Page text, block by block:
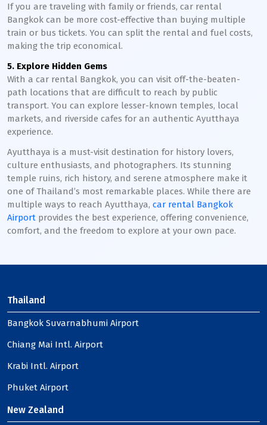
If you are traveling with family or friends, car rental
Bangkok can be more cost-effective than buying multiple
train or bus tickets. You can split the rental and fuel costs,
making the trip economical.
5. Explore Hidden Gems
With a car rental Bangkok, you can visit off-the-beaten-
path locations that are difficult to reach by public
transport. You can explore lesser-known temples, local
markets, and riverside cafes for an authentic Ayutthaya
experience.
Ayutthaya is a must-visit destination for history lovers,
culture enthusiasts, and photographers. Its stunning
temple ruins, rich history, and serene atmosphere make it
one of Thailand’s most remarkable places. While there are
multiple ways to reach Ayutthaya, car rental Bangkok
Airport provides the best experience, offering convenience,
comfort, and the freedom to explore at your own pace.
Thailand
Bangkok Suvarnabhumi Airport
Chiang Mai Intl. Airport
Krabi Intl. Airport
Phuket Airport
New Zealand